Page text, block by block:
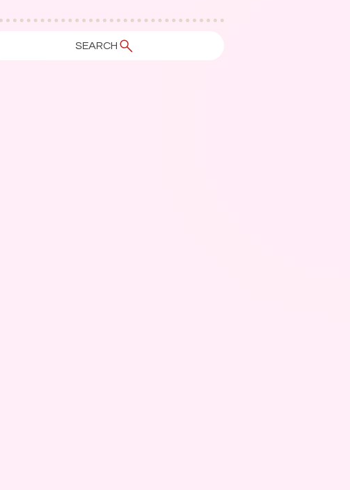
SEARCH